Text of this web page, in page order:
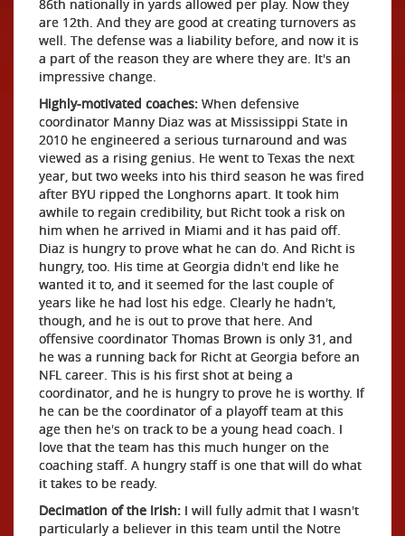
86th nationally in yards allowed per play. Now they
are 12th. And they are good at creating turnovers as
well. The defense was a liability before, and now it is
a part of the reason they are where they are. It's an
impressive change.
Highly-motivated coaches: When defensive
coordinator Manny Diaz was at Mississippi State in
2010 he engineered a serious turnaround and was
viewed as a rising genius. He went to Texas the next
year, but two weeks into his third season he was fired
after BYU ripped the Longhorns apart. It took him
awhile to regain credibility, but Richt took a risk on
him when he arrived in Miami and it has paid off.
Diaz is hungry to prove what he can do. And Richt is
hungry, too. His time at Georgia didn't end like he
wanted it to, and it seemed for the last couple of
years like he had lost his edge. Clearly he hadn't,
though, and he is out to prove that here. And
offensive coordinator Thomas Brown is only 31, and
he was a running back for Richt at Georgia before an
NFL career. This is his first shot at being a
coordinator, and he is hungry to prove he is worthy. If
he can be the coordinator of a playoff team at this
age then he's on track to be a young head coach. I
love that the team has this much hunger on the
coaching staff. A hungry staff is one that will do what
it takes to be ready.
Decimation of the Irish: I will fully admit that I wasn't
particularly a believer in this team until the Notre